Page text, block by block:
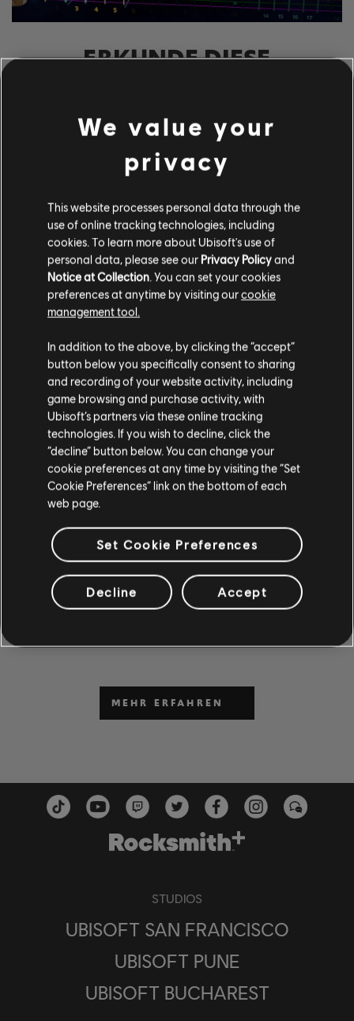
ERKUNDE DIESE
WERKZEUGE
Mit dem UGC-System von Rocksmith+ kann jeder unsere
lizenzierte Songs hinzuzufügen. Versuche es noch heute!
MEHR ERFAHREN
DU KANNST ES NICHT
ABWARTEN, ZU SPIELEN
UND ZU LERNEN?
Gehe zum Abschnitt „News & Videos“, um in unseren
Beiträgen und Videos Unterrichtsstunden und Tipps zu
dabei.
MEHR ERFAHREN
STUDIOS
UBISOFT SAN FRANCISCO
UBISOFT PUNE
UBISOFT BUCHAREST
We value your
privacy
This website processes personal data through the
use of online tracking technologies, including
cookies. To learn more about Ubisoft's use of
personal data, please see our Privacy Policyand
Notice at Collection . You can set your cookies
preferences at anytime by visiting ourcookie
management tool.
In addition to the above, by clicking the “accept”
button below you specifically consent to sharing
and recording of your website activity, including
game browsing and purchase activity, with
Ubisoft’s partners via these online tracking
technologies. If you wish to decline, click the
“decline” button below. You can change your
cookie preferences at any time by visiting the “Set
Cookie Preferences” link on the bottom of each
web page.
Set Cookie Preferences
Decline Accept